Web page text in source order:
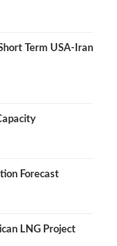
Term USA-Iran
Forecast
LNG Project